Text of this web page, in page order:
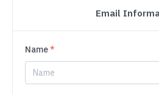
Email
Name*